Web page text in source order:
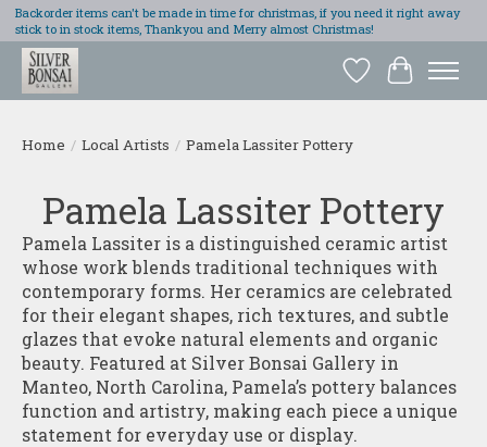
Backorder items can't be made in time for christmas, if you need it right away
stick to in stock items, Thankyou and Merry almost Christmas!
Wish List
Cart
Home / Local Artists / Pamela Lassiter Pottery
Pamela Lassiter Pottery
Pamela Lassiter is a distinguished ceramic artist
whose work blends traditional techniques with
contemporary forms. Her ceramics are celebrated
for their elegant shapes, rich textures, and subtle
glazes that evoke natural elements and organic
beauty. Featured at Silver Bonsai Gallery in
Manteo, North Carolina, Pamela’s pottery balances
function and artistry, making each piece a unique
statement for everyday use or display.